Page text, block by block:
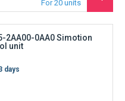
For 20 units
the
2AA00-0AA0 Simotion
unit
days